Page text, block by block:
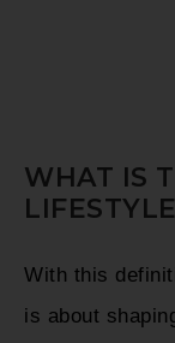
WHAT IS
With this
is about